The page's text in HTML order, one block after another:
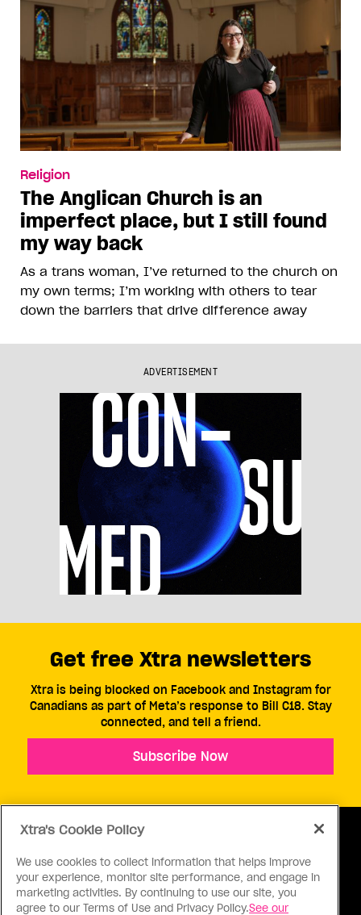
Religion
The Anglican Church is an
imperfect place, but I still found
my way back
As a trans woman, I’ve returned to the church on
my own terms; I’m working with others to tear
down the barriers that drive difference away
ADVERTISEMENT
ABOUT US CONTACT US CONNECT
Get free Xtra newsletters
Xtra is being blocked on Facebook and Instagram for
Canadians as part of Meta’s response to Bill C18. Stay
connected, and tell a friend.
Subscribe Now
Xtra's Cookie Policy
We use cookies to collect information that helps improve
your experience, monitor site performance, and engage in
marketing activities. By continuing to use our site, you
agree to our Terms of Use and Privacy Policy.See our